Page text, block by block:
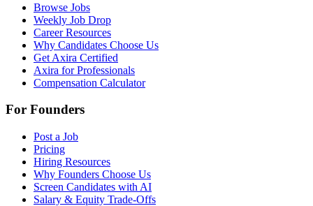
Browse Jobs
Weekly Job Drop
Career Resources
Why Candidates Choose Us
Get Axira Certified
Axira for Professionals
Compensation Calculator
For Founders
Post a Job
Pricing
Hiring Resources
Why Founders Choose Us
Screen Candidates with AI
Salary & Equity Trade-Offs